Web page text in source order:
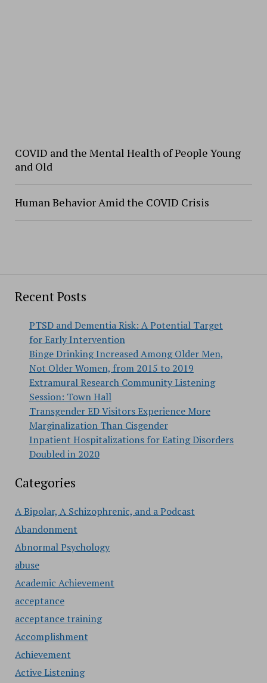
Recent Posts
PTSD and Dementia Risk: A Potential Target
for Early Intervention
Binge Drinking Increased Among Older Men,
Not Older Women, from 2015 to 2019
Extramural Research Community Listening
Session: Town Hall
Transgender ED Visitors Experience More
Marginalization Than Cisgender
Inpatient Hospitalizations for Eating Disorders
Doubled in 2020
Categories
A Bipolar, A Schizophrenic, and a Podcast
Abandonment
Abnormal Psychology
abuse
Academic Achievement
acceptance
acceptance training
Accomplishment
Achievement
Active Listening
COVID and the Mental Health of People Young
and Old
Human Behavior Amid the COVID Crisis